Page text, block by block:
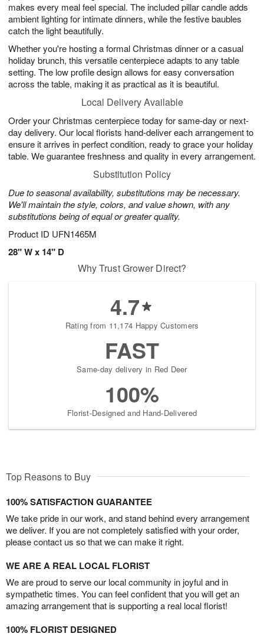
makes every meal feel special. The included pillar candle adds
ambient lighting for intimate dinners, while the festive baubles
catch the light beautifully.
Whether you're hosting a formal Christmas dinner or a casual
holiday brunch, this versatile centerpiece adapts to any table
setting. The low profile design allows for easy conversation
across the table, making it as practical as it is beautiful.
Local Delivery Available
Order your Christmas centerpiece today for same-day or next-
day delivery. Our local florists hand-deliver each arrangement to
ensure it arrives in perfect condition, ready to grace your holiday
table. We guarantee freshness and quality in every arrangement.
Substitution Policy
Due to seasonal availability, substitutions may be necessary.
We'll maintain the style, colors, and value shown, with any
substitutions being of equal or greater quality.
Product ID UFN1465M
28" W x 14" D
Why Trust Grower Direct?
4.7
Rating from 11,174 Happy Customers
FAST
Same-day delivery in Red Deer
100%
Florist-Designed and Hand-Delivered
Top Reasons to Buy
100% SATISFACTION GUARANTEE
We take pride in our work, and stand behind every arrangement
we deliver. If you are not completely satisfied with your order,
please contact us so that we can make it right.
WE ARE A REAL LOCAL FLORIST
We are proud to serve our local community in joyful and in
sympathetic times. You can feel confident that you will get an
amazing arrangement that is supporting a real local florist!
100% FLORIST DESIGNED